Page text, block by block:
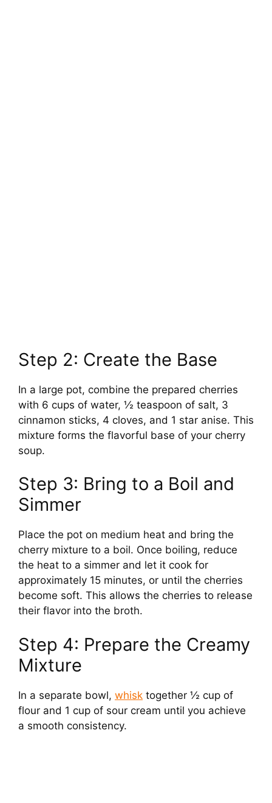
Step 2: Create the Base
In a large pot, combine the prepared cherries
with 6 cups of water, ½ teaspoon of salt, 3
cinnamon sticks, 4 cloves, and 1 star anise. This
mixture forms the flavorful base of your cherry
soup.
Step 3: Bring to a Boil and
Simmer
Place the pot on medium heat and bring the
cherry mixture to a boil. Once boiling, reduce
the heat to a simmer and let it cook for
approximately 15 minutes, or until the cherries
become soft. This allows the cherries to release
their flavor into the broth.
Step 4: Prepare the Creamy
Mixture
In a separate bowl, whisk together ½ cup of
flour and 1 cup of sour cream until you achieve
a smooth consistency.